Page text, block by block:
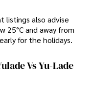
listings also advise
and away from
for the holidays.
Vs Yu-Lade